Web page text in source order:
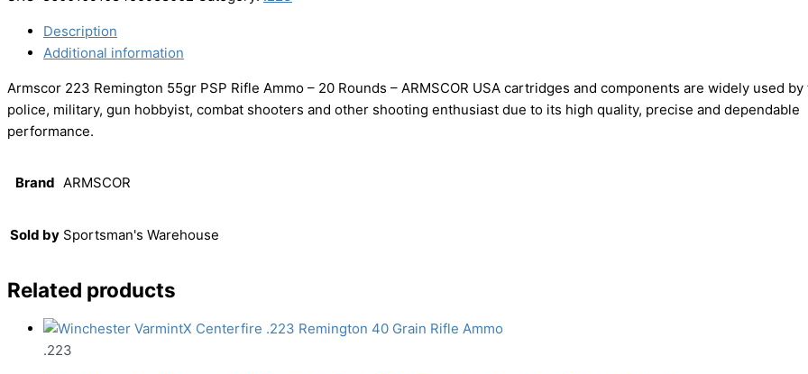
Description
Additional information
Armscor 223 Remington 55gr PSP Rifle Ammo – 20 Rounds – ARMSCOR USA cartridges and components are widely used by
police, military, gun hobbyist, combat shooters and other shooting enthusiast due to its high quality, precise and dependable
performance.
Brand ARMSCOR
Sold by Sportsman's Warehouse
Related products
.223